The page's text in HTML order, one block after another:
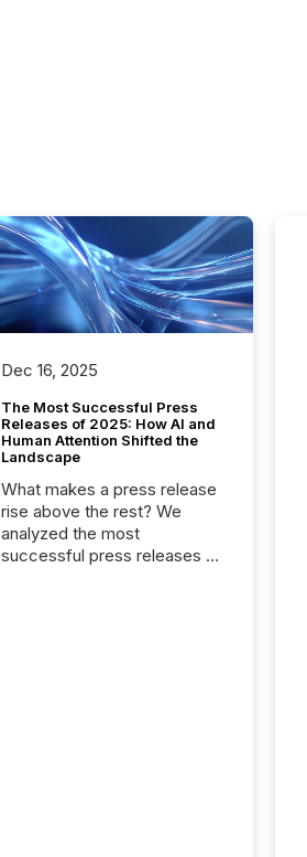
Dec 16, 2025
The Most Successful Press
Releases of 2025: How AI and
Human Attention Shifted the
Landscape
What makes a press release
rise above the rest? We
analyzed the most
successful press releases of